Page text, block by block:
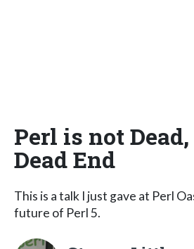
Perl is not
Dead End
This is a talk I just gave at Perl
future of Perl 5.